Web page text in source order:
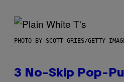
PHOTO BY SCOTT GRIES/GETTY
3 No-Skip Pop-